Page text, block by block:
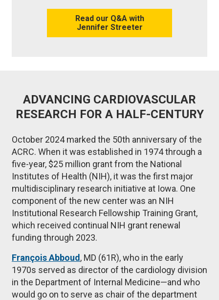
Read our Q&A with
Jennifer Streeter
ADVANCING CARDIOVASCULAR
RESEARCH FOR A HALF-CENTURY
October 2024 marked the 50th anniversary of the
ACRC. When it was established in 1974 through a
five-year, $25 million grant from the National
Institutes of Health (NIH), it was the first major
multidisciplinary research initiative at Iowa. One
component of the new center was an NIH
Institutional Research Fellowship Training Grant,
which received continual NIH grant renewal
funding through 2023.
François Abboud, MD (61R), who in the early
1970s served as director of the cardiology division
in the Department of Internal Medicine—and who
would go on to serve as chair of the department